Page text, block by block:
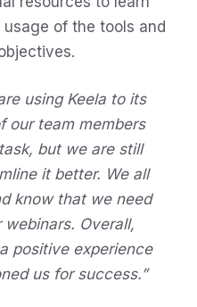
of the tools and
using Keela to its
our team members
but we are still
it better. We all
know that we need
Overall,
positive experience
us for success.”